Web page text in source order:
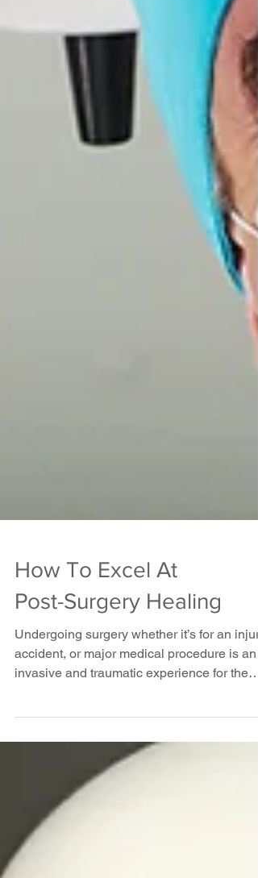
How To Excel At
Post-Surgery Healing
Undergoing surgery whether it’s for an
accident, or major medical procedure is an